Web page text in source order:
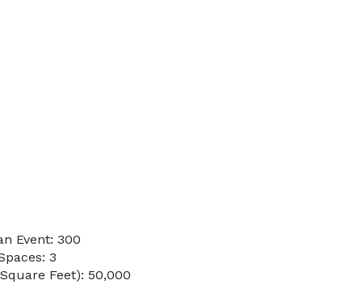
Event: 300
3
Feet): 50,000